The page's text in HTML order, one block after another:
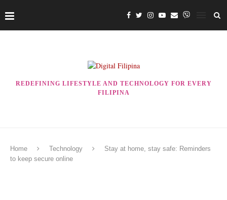
REDEFINING LIFESTYLE AND TECHNOLOGY FOR EVERY
FILIPINA
Home Technology
Stay at home, stay safe: Reminders
to keep secure online